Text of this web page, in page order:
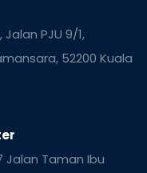
Jalan PJU 9/1,
52200 Kuala
Jalan Taman Ibu